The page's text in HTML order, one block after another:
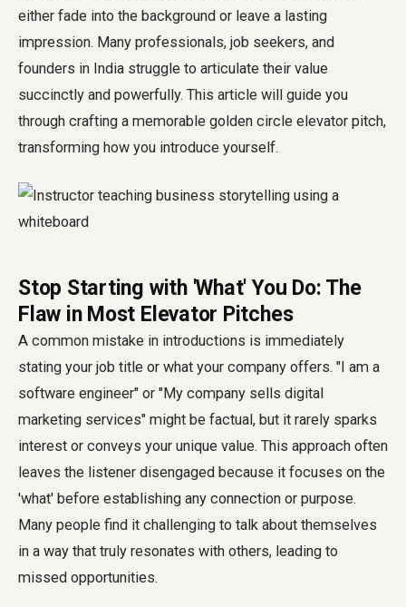
either fade into the background or leave a lasting
impression. Many professionals, job seekers, and
founders in India struggle to articulate their value
succinctly and powerfully. This article will guide you
through crafting a memorable golden circle elevator pitch,
transforming how you introduce yourself.
Stop Starting with 'What' You Do: The
Flaw in Most Elevator Pitches
A common mistake in introductions is immediately
stating your job title or what your company offers. "I am a
software engineer" or "My company sells digital
marketing services" might be factual, but it rarely sparks
interest or conveys your unique value. This approach often
leaves the listener disengaged because it focuses on the
'what' before establishing any connection or purpose.
Many people find it challenging to talk about themselves
in a way that truly resonates with others, leading to
missed opportunities.